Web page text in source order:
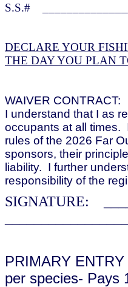
S.S.#
DECLARE YOUR
THE DAY YOU PLAN
WAIVER CONTRACT:
I understand that I as
occupants at all times.
rules of the 2026 Far
sponsors, their
liability. I further
responsibility of the
SIGNATURE:
PRIMARY
per species- Pays